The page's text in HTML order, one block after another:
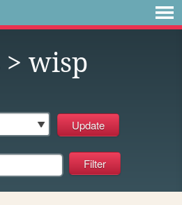
> wisp